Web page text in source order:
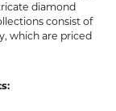
diamond
consist of
which are priced